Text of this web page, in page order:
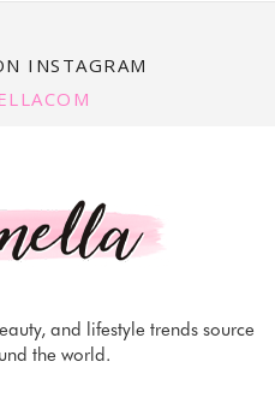
INSTAGRAM
and lifestyle trends source
the world.